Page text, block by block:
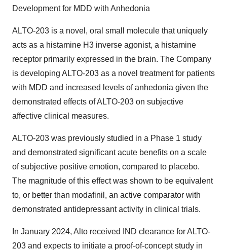
Development for MDD with Anhedonia
ALTO-203 is a novel, oral small molecule that uniquely
acts as a histamine H3 inverse agonist, a histamine
receptor primarily expressed in the brain. The Company
is developing ALTO-203 as a novel treatment for patients
with MDD and increased levels of anhedonia given the
demonstrated effects of ALTO-203 on subjective
affective clinical measures.
ALTO-203 was previously studied in a Phase 1 study
and demonstrated significant acute benefits on a scale
of subjective positive emotion, compared to placebo.
The magnitude of this effect was shown to be equivalent
to, or better than modafinil, an active comparator with
demonstrated antidepressant activity in clinical trials.
In January 2024, Alto received IND clearance for ALTO-
203 and expects to initiate a proof-of-concept study in